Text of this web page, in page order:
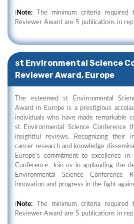
(Note: The minimum criteria
Reviewer Award are 5 publications in
st Environmental Science
Reviewer Award, Europe
The esteemed st Environmental
Award in Europe is a prestigious
individuals who have made remarkable
st Environmental Science Conference
insightful reviews. Recognizing their
cancer research and knowledge
Europe's commitment to excellence in
Conference. Join us in applauding the
Environmental Science Conference
innovation and progress in the fight
(Note: The minimum criteria
Reviewer Award are 5 publications in